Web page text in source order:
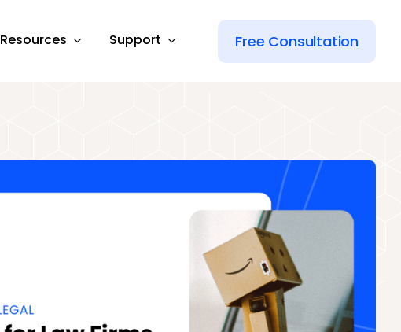
Resources Support Free Consultation